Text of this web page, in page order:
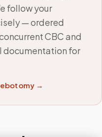
follow your
— ordered
CBC and
documentation for
→